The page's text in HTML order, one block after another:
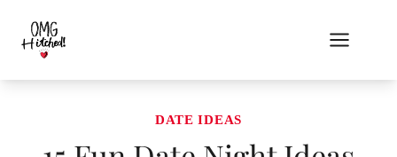
content
DATE IDEAS